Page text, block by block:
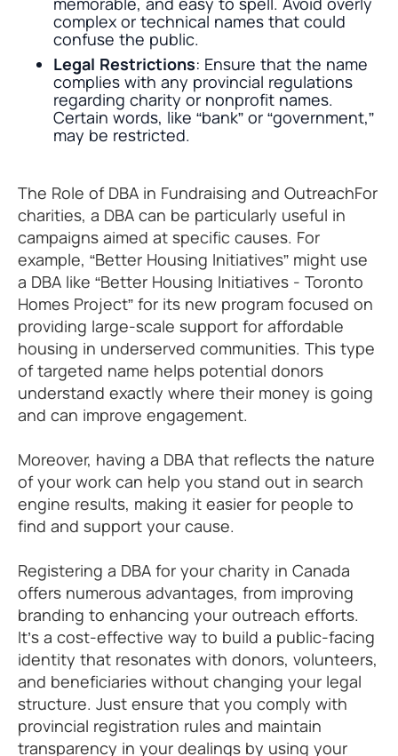
complex or technical names that could
confuse the public.
Legal Restrictions: Ensure that the name
complies with any provincial regulations
regarding charity or nonprofit names.
Certain words, like “bank” or “government,”
may be restricted.
The Role of DBA in Fundraising and OutreachFor
charities, a DBA can be particularly useful in
campaigns aimed at specific causes. For
example, “Better Housing Initiatives” might use
a DBA like “Better Housing Initiatives - Toronto
Homes Project” for its new program focused on
providing large-scale support for affordable
housing in underserved communities. This type
of targeted name helps potential donors
understand exactly where their money is going
and can improve engagement.
Moreover, having a DBA that reflects the nature
of your work can help you stand out in search
engine results, making it easier for people to
find and support your cause.
Registering a DBA for your charity in Canada
offers numerous advantages, from improving
branding to enhancing your outreach efforts.
It’s a cost-effective way to build a public-facing
identity that resonates with donors, volunteers,
and beneficiaries without changing your legal
structure. Just ensure that you comply with
provincial registration rules and maintain
transparency in your dealings by using your